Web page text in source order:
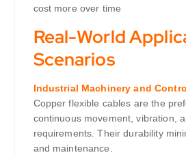
cost more over time
Real-World
Scenarios
Industrial Machinery and
Copper flexible cables are the
continuous movement, vibration,
requirements. Their durability
and maintenance.